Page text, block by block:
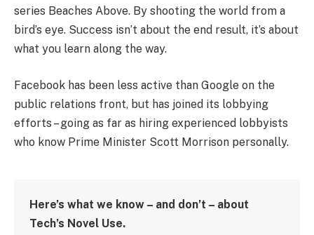
series Beaches Above. By shooting the world from a
bird’s eye. Success isn’t about the end result, it’s about
what you learn along the way.
Facebook has been less active than Google on the
public relations front, but has joined its lobbying
efforts – going as far as hiring experienced lobbyists
who know Prime Minister Scott Morrison personally.
Here’s what we know – and don’t – about
Tech’s Novel Use.